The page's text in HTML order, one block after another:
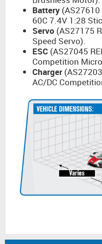
Battery (AS27610
60C 7.4V 1:28
Servo (AS27175
Speed Servo).
ESC (AS27045
Competition Micro
Charger
AC/DC